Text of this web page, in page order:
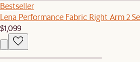
Bestseller
Lena Performance Fabric Right Arm 2
$1,099